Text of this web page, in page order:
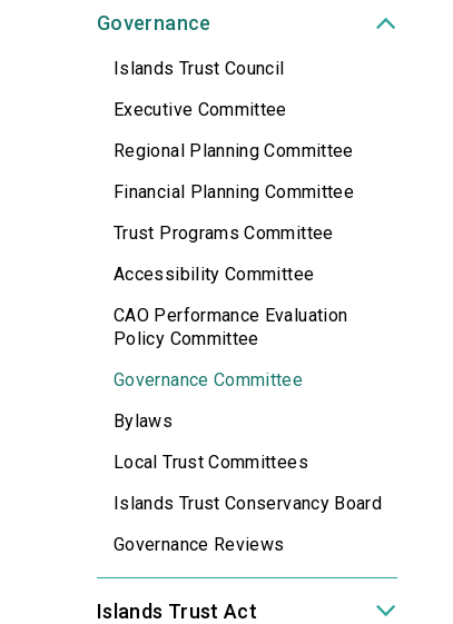
Governance
Islands Trust Council
Executive Committee
Regional Planning Committee
Financial Planning Committee
Trust Programs Committee
Accessibility Committee
CAO Performance Evaluation
Policy Committee
Governance Committee
Bylaws
Local Trust Committees
Islands Trust Conservancy Board
Governance Reviews
Islands Trust Act